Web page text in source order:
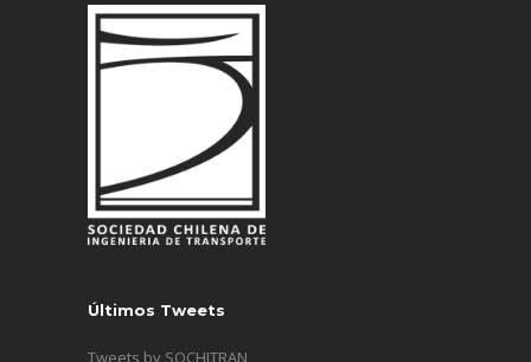
Últimos Tweets
Tweets by SOCHITRAN